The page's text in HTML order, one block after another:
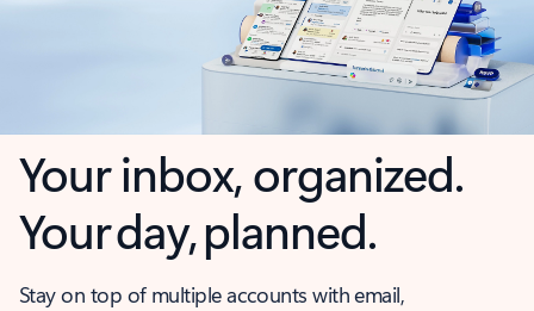
Your inbox, organized.
Your day, planned.
Stay on top of multiple accounts with email,